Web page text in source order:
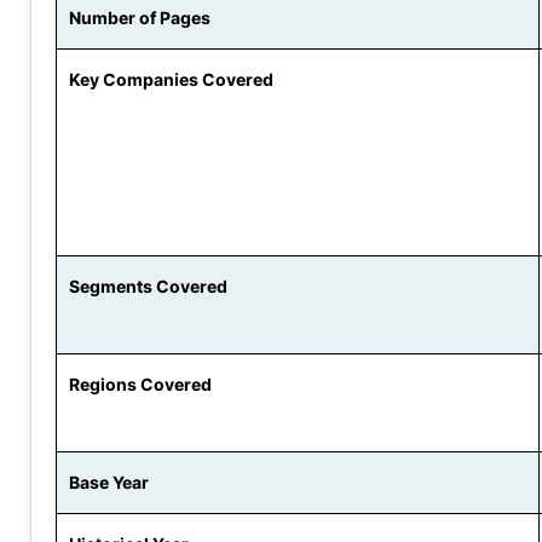
Number of Pages
Key Companies Covered
Segments Covered
Regions Covered
Base Year